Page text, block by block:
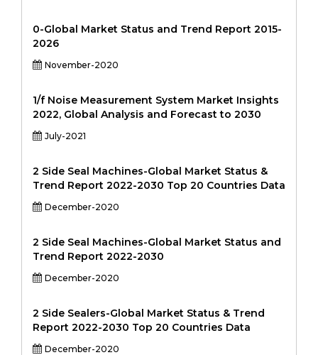
0-Global Market Status and Trend Report 2015-
2026
November-2020
1/f Noise Measurement System Market Insights
2022, Global Analysis and Forecast to 2030
July-2021
2 Side Seal Machines-Global Market Status &
Trend Report 2022-2030 Top 20 Countries Data
December-2020
2 Side Seal Machines-Global Market Status and
Trend Report 2022-2030
December-2020
2 Side Sealers-Global Market Status & Trend
Report 2022-2030 Top 20 Countries Data
December-2020